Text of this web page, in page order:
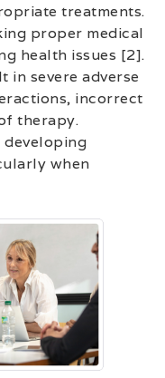
treatments.
proper medical
health issues [2].
in severe adverse
incorrect
therapy.
developing
when